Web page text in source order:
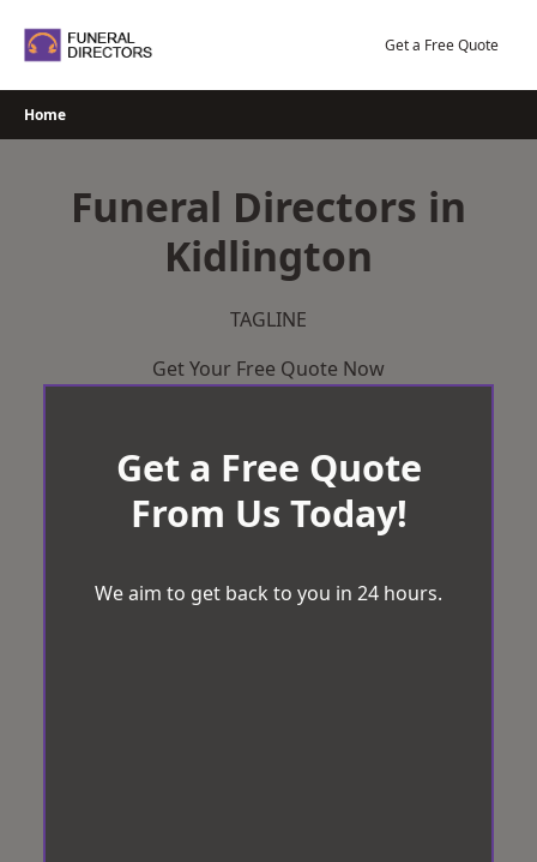
Get a Free Quote
Home
Funeral Directors in
Kidlington
TAGLINE
Get Your Free Quote Now
Get a Free Quote
From Us Today!
We aim to get back to you in 24 hours.